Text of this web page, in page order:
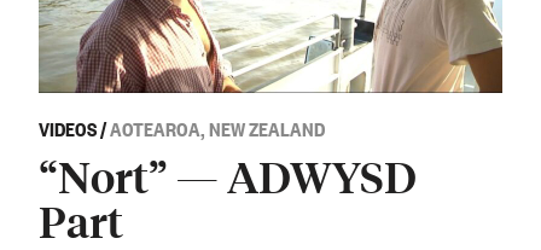
VIDEOS/AOTEAROA, NEW ZEALAND
“Nort” — ADWYSD
Part